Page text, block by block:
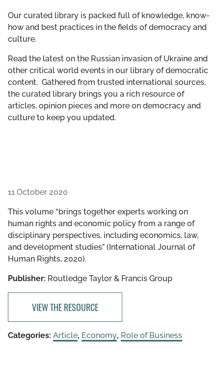
Our curated library is packed full of knowledge, know-
how and best practices in the fields of democracy and
culture.
Read the latest on the Russian invasion of Ukraine and
other critical world events in our library of democratic
content. Gathered from trusted international sources,
the curated library brings you a rich resource of
articles, opinion pieces and more on democracy and
culture to keep you updated.
11 October 2020
This volume “brings together experts working on
human rights and economic policy from a range of
disciplinary perspectives, including economics, law,
and development studies” (International Journal of
Human Rights, 2020).
Publisher: Routledge Taylor & Francis Group
VIEW THE RESOURCE
Categories: Article, Economy, Role of Business